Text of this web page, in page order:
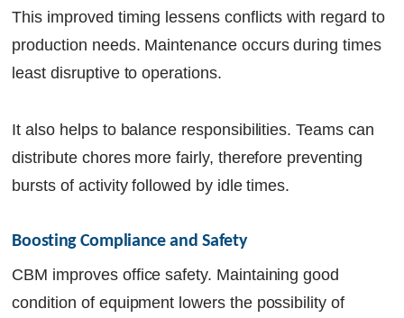
This improved timing lessens conflicts with regard to
production needs. Maintenance occurs during times
least disruptive to operations.
It also helps to balance responsibilities. Teams can
distribute chores more fairly, therefore preventing
bursts of activity followed by idle times.
Boosting Compliance and Safety
CBM improves office safety. Maintaining good
condition of equipment lowers the possibility of